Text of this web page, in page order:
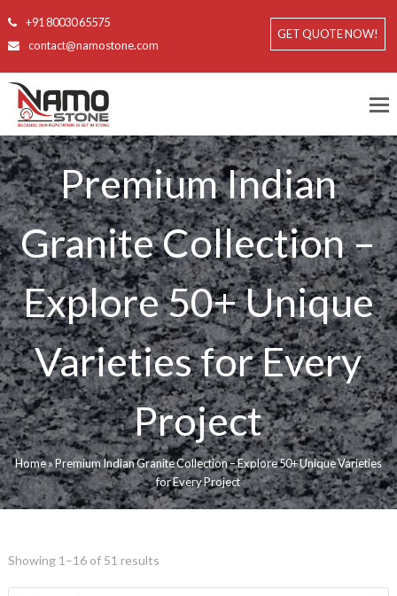
+91 80030 65575
contact@namostone.com
GET QUOTE NOW!
Premium Indian
Granite Collection –
Explore 50+ Unique
Varieties for Every
Project
Home»Premium Indian Granite Collection – Explore 50+ Unique Varieties
for Every Project
Showing 1–16 of 51 results